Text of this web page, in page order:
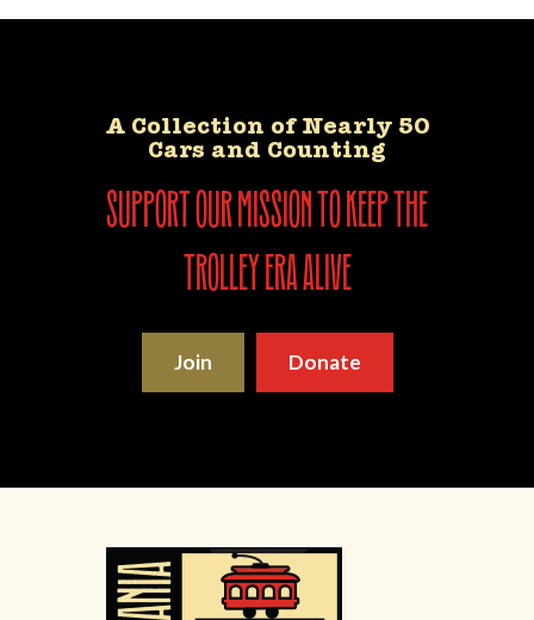
A Collection of Nearly 50
Cars and Counting
support our mission to keep the
trolley era alive
Join Donate